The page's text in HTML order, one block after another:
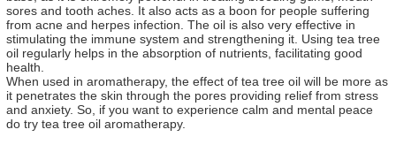
sores and tooth aches. It also acts as a boon for people suffering
from acne and herpes infection. The oil is also very effective in
stimulating the immune system and strengthening it. Using tea tree
oil regularly helps in the absorption of nutrients, facilitating good
health.
When used in aromatherapy, the effect of tea tree oil will be more as
it penetrates the skin through the pores providing relief from stress
and anxiety. So, if you want to experience calm and mental peace
do try tea tree oil aromatherapy.